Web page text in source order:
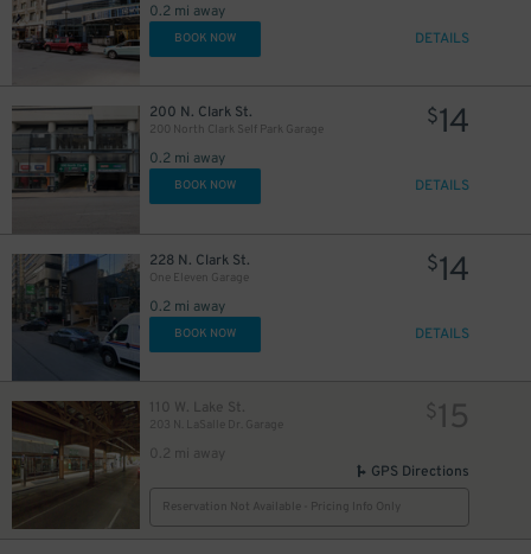
0.2 mi away
BOOK NOW DETAILS
200 N. Clark St.
200 North Clark Self Park Garage
0.2 mi away
$14
BOOK NOW DETAILS
228 N. Clark St.
One Eleven Garage
0.2 mi away
$14
BOOK NOW DETAILS
110 W. Lake St.
203 N. LaSalle Dr. Garage
0.2 mi away
$15
GPS Directions
Reservation Not Available - Pricing Info Only
$38